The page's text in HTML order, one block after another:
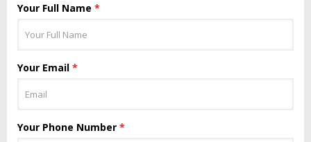
Your Full Name *
Your Email *
Your Phone Number *